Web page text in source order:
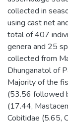
collected in
using cast net
total of 407
genera and 25
collected from
Dhunganatol of
Majority of the
(53.56 followed
(17.44,
Cobitidae (5.65,